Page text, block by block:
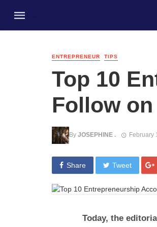
ENTREPRENEUR TIPS
Top 10
Follow
By JOSEPHINE . February
Share Tweet
Today, the